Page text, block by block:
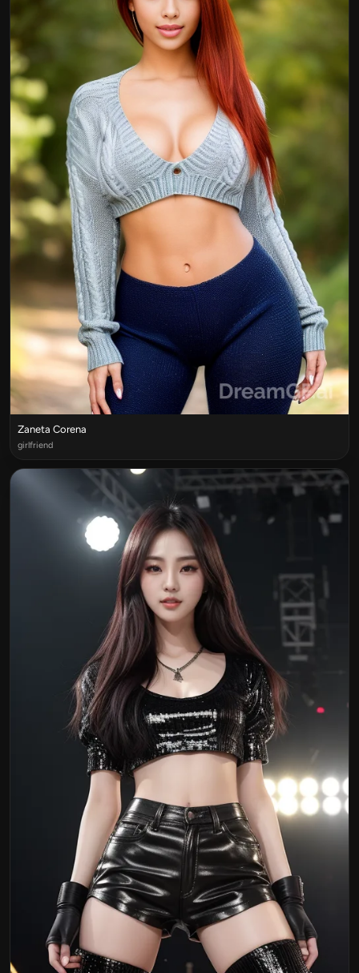
Zaneta Corena
girlfriend